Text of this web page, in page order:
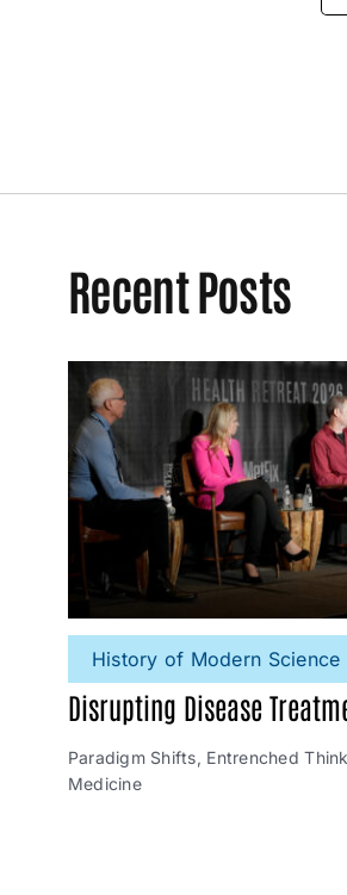
Recent Posts
History of Modern Science
Disrupting Disease
Paradigm Shifts, Entrenched
Medicine